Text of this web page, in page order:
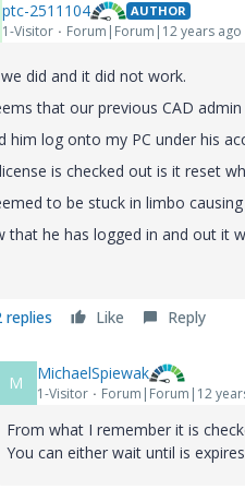
ptc-2511104 AUTHOR
1-Visitor Forum|Forum|12 years ago
did and it did not work.
that our previous CAD
him log onto my PC under his
is checked out is it reset
to be stuck in limbo
that he has logged in and out it
replies Like Reply
M MichaelSpiewak
1-Visitor Forum|Forum|12
From what I remember it is
You can either wait until is